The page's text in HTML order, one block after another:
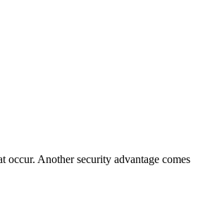
occur. Another security advantage comes